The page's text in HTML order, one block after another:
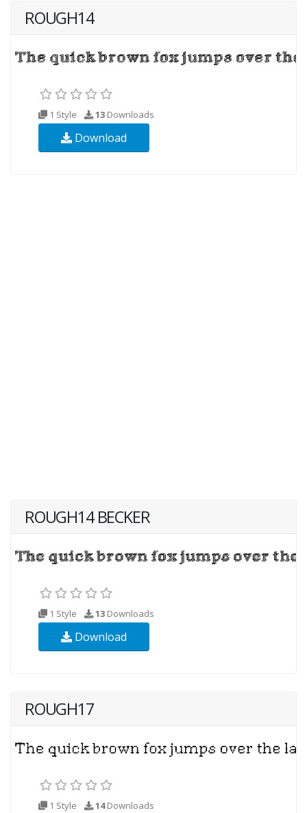
ROUGH14
1 Style 13 Downloads
Download
ROUGH14 BECKER
1 Style 13 Downloads
Download
ROUGH17
1 Style 14Downloads